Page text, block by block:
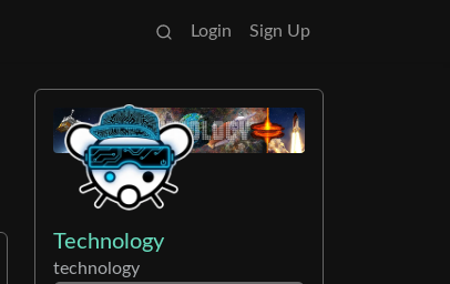
Login Sign Up
Technology
technology